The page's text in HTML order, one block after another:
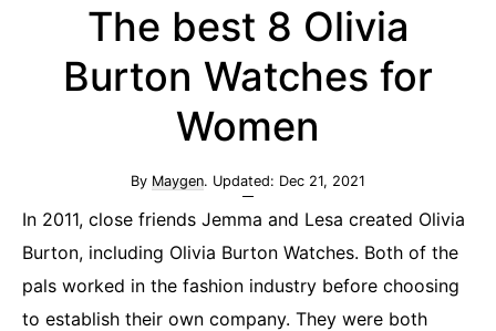
The best 8 Olivia
Burton Watches for
Women
By Maygen. Updated: Dec 21, 2021
In 2011, close friends Jemma and Lesa created Olivia
Burton, including Olivia Burton Watches. Both of the
pals worked in the fashion industry before choosing
to establish their own company. They were both